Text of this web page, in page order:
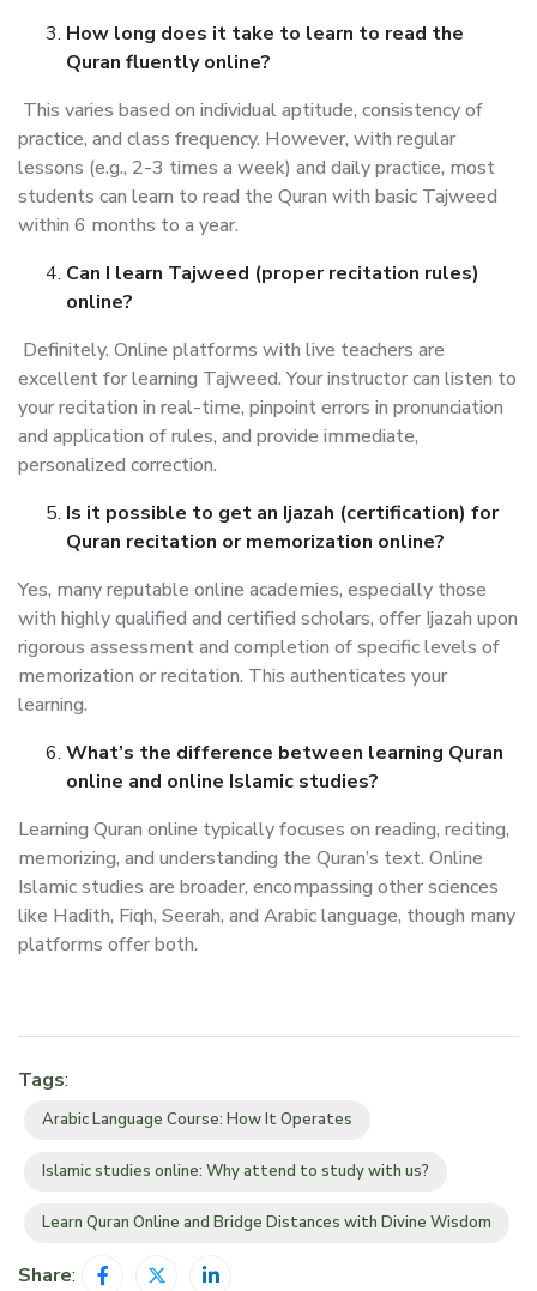
How long does it take to learn to read the
Quran fluently online?
This varies based on individual aptitude, consistency of
practice, and class frequency. However, with regular
lessons (e.g., 2-3 times a week) and daily practice, most
students can learn to read the Quran with basic Tajweed
within 6 months to a year.
Can I learn Tajweed (proper recitation rules)
online?
Definitely. Online platforms with live teachers are
excellent for learning Tajweed. Your instructor can listen to
your recitation in real-time, pinpoint errors in pronunciation
and application of rules, and provide immediate,
personalized correction.
Is it possible to get an Ijazah (certification) for
Quran recitation or memorization online?
Yes, many reputable online academies, especially those
with highly qualified and certified scholars, offer Ijazah upon
rigorous assessment and completion of specific levels of
memorization or recitation. This authenticates your
learning.
What’s the difference between learning Quran
online and online Islamic studies?
Learning Quran online typically focuses on reading, reciting,
memorizing, and understanding the Quran’s text. Online
Islamic studies are broader, encompassing other sciences
like Hadith, Fiqh, Seerah, and Arabic language, though many
platforms offer both.
Tags:
Arabic Language Course: How It Operates
Islamic studies online: Why attend to study with us?
Learn Quran Online and Bridge Distances with Divine Wisdom
Share: